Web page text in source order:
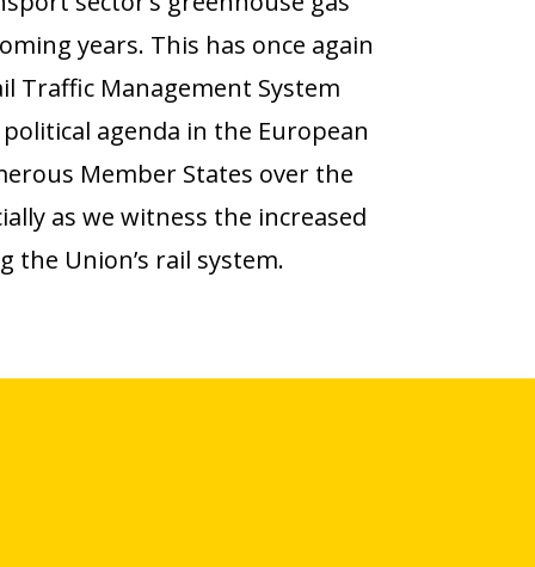
years. This has once again
Traffic Management System
agenda in the European
Member States over the
as we witness the increased
Union’s rail system.